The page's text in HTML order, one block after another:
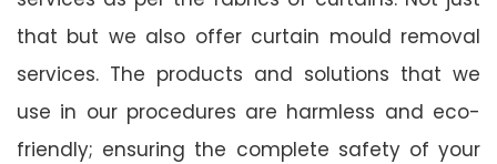
that but we also offer curtain mould removal
services. The products and solutions that we
use in our procedures are harmless and eco-
friendly; ensuring the complete safety of your